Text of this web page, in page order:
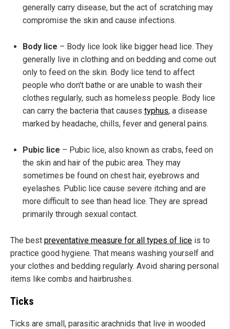
generally carry disease, but the act of scratching may
compromise the skin and cause infections.
Body lice – Body lice look like bigger head lice. They
generally live in clothing and on bedding and come out
only to feed on the skin. Body lice tend to affect
people who don't bathe or are unable to wash their
clothes regularly, such as homeless people. Body lice
can carry the bacteria that causes typhus, a disease
marked by headache, chills, fever and general pains.
Pubic lice – Pubic lice, also known as crabs, feed on
the skin and hair of the pubic area. They may
sometimes be found on chest hair, eyebrows and
eyelashes. Public lice cause severe itching and are
more difficult to see than head lice. They are spread
primarily through sexual contact.
The best preventative measure for all types of lice is to
practice good hygiene. That means washing yourself and
your clothes and bedding regularly. Avoid sharing personal
items like combs and hairbrushes.
Ticks
Ticks are small, parasitic arachnids that live in wooded